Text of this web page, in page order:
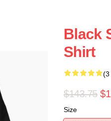
Black
Shirt
(3
$143.75
Size